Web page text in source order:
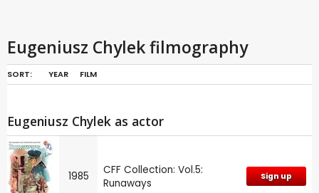
Eugeniusz Chylek filmography
SORT: YEAR FILM
Eugeniusz Chylek as actor
1985
CFF Collection: Vol.5:
Runaways
Sign up